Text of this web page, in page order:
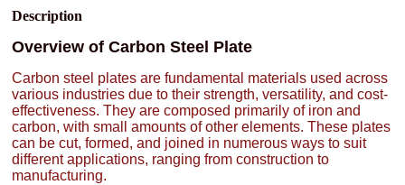
Description
Overview of Carbon Steel Plate
Carbon steel plates are fundamental materials used across
various industries due to their strength, versatility, and cost-
effectiveness. They are composed primarily of iron and
carbon, with small amounts of other elements. These plates
can be cut, formed, and joined in numerous ways to suit
different applications, ranging from construction to
manufacturing.